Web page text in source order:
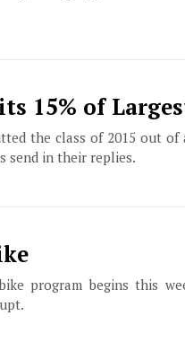
15% of
the class of 2015 out
send in their replies.
program begins this